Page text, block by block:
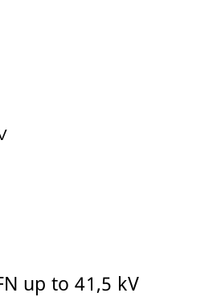
up to 41,5 kV